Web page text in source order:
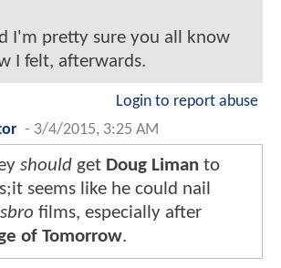
I'm pretty sure you all know
I felt, afterwards.
Login to report abuse
- 3/4/2015, 3:25 AM
should get Doug Liman to
seems like he could nail
films, especially after
of Tomorrow.